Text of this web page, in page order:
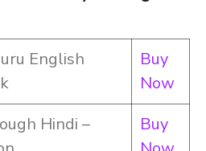
English
Buy
Now
Hindi –
Buy